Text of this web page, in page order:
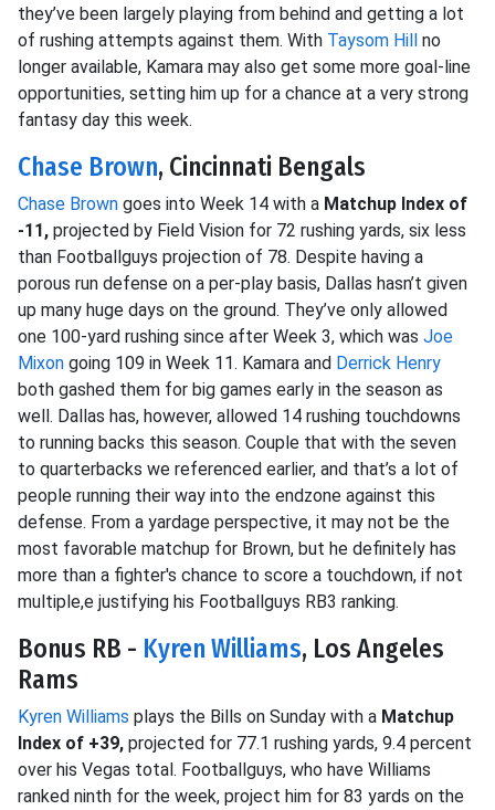
they’ve been largely playing from behind and getting a lot
of rushing attempts against them. With Taysom Hill no
longer available, Kamara may also get some more goal-line
opportunities, setting him up for a chance at a very strong
fantasy day this week.
Chase Brown, Cincinnati Bengals
Chase Brown goes into Week 14 with a Matchup Index of
-11, projected by Field Vision for 72 rushing yards, six less
than Footballguys projection of 78. Despite having a
porous run defense on a per-play basis, Dallas hasn’t given
up many huge days on the ground. They’ve only allowed
one 100-yard rushing since after Week 3, which was Joe
Mixon going 109 in Week 11. Kamara and Derrick Henry
both gashed them for big games early in the season as
well. Dallas has, however, allowed 14 rushing touchdowns
to running backs this season. Couple that with the seven
to quarterbacks we referenced earlier, and that’s a lot of
people running their way into the endzone against this
defense. From a yardage perspective, it may not be the
most favorable matchup for Brown, but he definitely has
more than a fighter's chance to score a touchdown, if not
multiple,e justifying his Footballguys RB3 ranking.
Bonus RB - Kyren Williams, Los Angeles
Rams
Kyren Williams plays the Bills on Sunday with a Matchup
Index of +39, projected for 77.1 rushing yards, 9.4 percent
over his Vegas total. Footballguys, who have Williams
ranked ninth for the week, project him for 83 yards on the